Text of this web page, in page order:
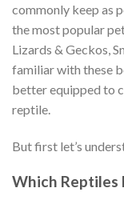
commonly keep as
the most popular
Lizards & Geckos,
familiar with these
better equipped to
reptile.
But first let’s
Which Reptiles